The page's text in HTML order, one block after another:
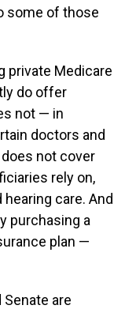
some of those
private Medicare
do offer
not — in
doctors and
not cover
rely on,
care. And
purchasing a
plan —
are